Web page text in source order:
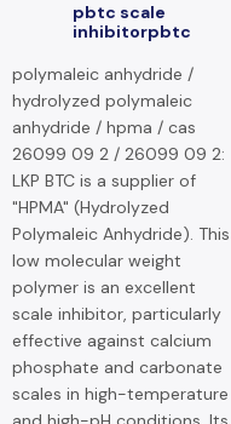
pbtc scale
inhibitorpbtc
polymaleic anhydride /
hydrolyzed polymaleic
anhydride / hpma / cas
26099 09 2 / 26099 09 2:
LKP BTC is a supplier of
"HPMA" (Hydrolyzed
Polymaleic Anhydride). This
low molecular weight
polymer is an excellent
scale inhibitor, particularly
effective against calcium
phosphate and carbonate
scales in high-temperature